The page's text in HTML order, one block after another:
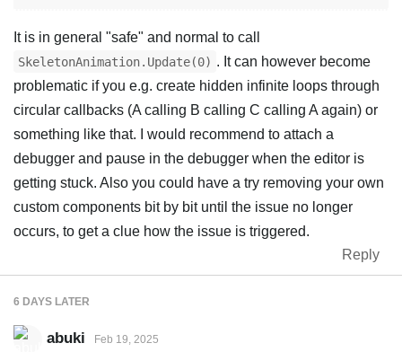
It is in general "safe" and normal to call
SkeletonAnimation.Update(0) . It can however become
problematic if you e.g. create hidden infinite loops through
circular callbacks (A calling B calling C calling A again) or
something like that. I would recommend to attach a
debugger and pause in the debugger when the editor is
getting stuck. Also you could have a try removing your own
custom components bit by bit until the issue no longer
occurs, to get a clue how the issue is triggered.
Reply
6 DAYS LATER
abuki Feb 19, 2025